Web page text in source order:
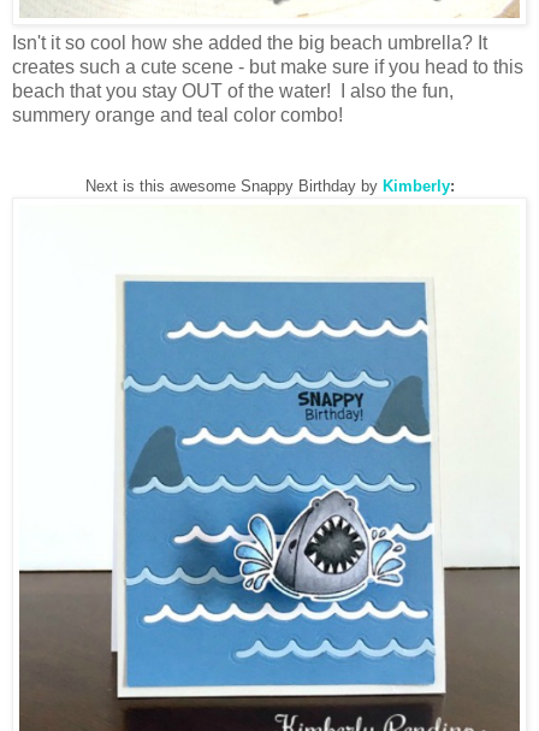
Isn't it so cool how she added the big beach umbrella? It
creates such a cute scene - but make sure if you head to this
beach that you stay OUT of the water! I also the fun,
summery orange and teal color combo!
Next is this awesome Snappy Birthday by Kimberly: